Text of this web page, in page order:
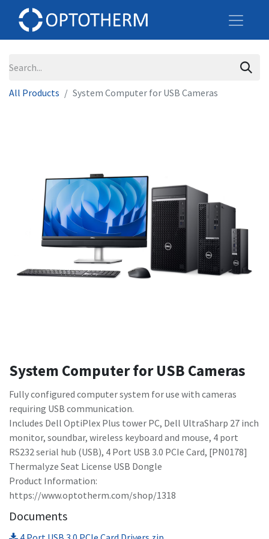
All Products System Computer for USB Cameras
System Computer for USB Cameras
Fully configured computer system for use with cameras
requiring USB communication.
Includes Dell OptiPlex Plus tower PC, Dell UltraSharp 27 inch
monitor, soundbar, wireless keyboard and mouse, 4 port
RS232 serial hub (USB), 4 Port USB 3.0 PCIe Card, [PN0178]
Thermalyze Seat License USB Dongle
Product Information:
https://www.optotherm.com/shop/1318
Documents